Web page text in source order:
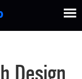
Design